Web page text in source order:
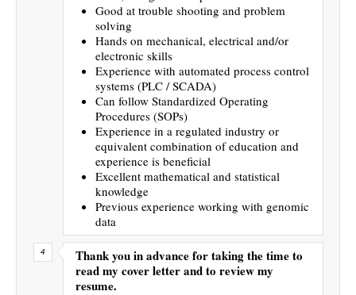
Good at trouble shooting and problem
solving
Hands on mechanical, electrical and/or
electronic skills
Experience with automated process control
systems (PLC / SCADA)
Can follow Standardized Operating
Procedures (SOPs)
Experience in a regulated industry or
equivalent combination of education and
experience is beneficial
Excellent mathematical and statistical
knowledge
Previous experience working with genomic
data
Thank you in advance for taking the time to
read my cover letter and to review my
resume.